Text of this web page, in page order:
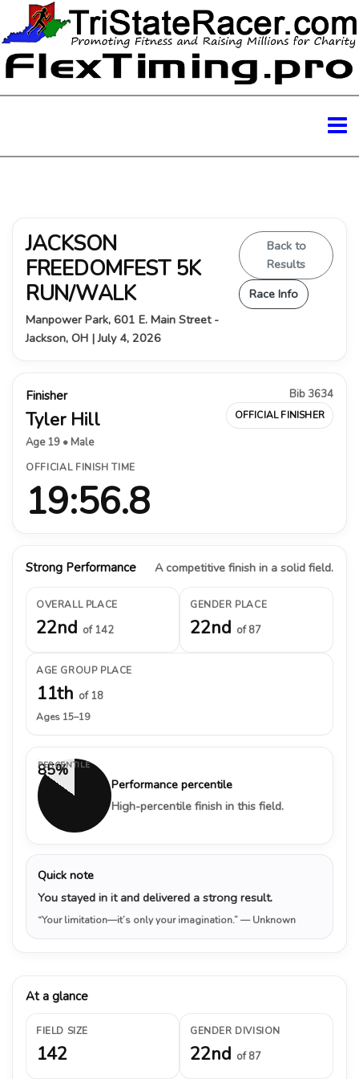
JACKSON
FREEDOMFEST 5K
RUN/WALK
Manpower Park, 601 E. Main Street -
Jackson, OH | July 4, 2026
Back to
Results
Race Info
Finisher
Tyler Hill
Age 19 • Male
Bib 3634
OFFICIAL FINISHER
OFFICIAL FINISH TIME
19:56.8
Strong Performance A competitive finish in a solid field.
OVERALL PLACE
22nd of 142
GENDER PLACE
22nd of 87
AGE GROUP PLACE
11th of 18
Ages 15–19
85%
PERCENTILE
Performance percentile
High-percentile finish in this field.
Quick note
You stayed in it and delivered a strong result.
“Your limitation—it’s only your imagination.”— Unknown
At a glance
FIELD SIZE
142
GENDER DIVISION
22nd of 87